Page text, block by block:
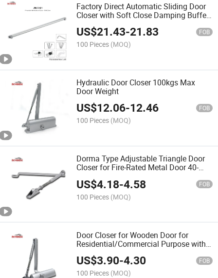
Factory Direct Automatic Sliding Door
Closer with Soft Close Damping Buffer,
Adjustable Speed
US$21.43-21.83 FOB
100 Pieces (MOQ)
Hydraulic Door Closer 100kgs Max
Door Weight
US$12.06-12.46 FOB
100 Pieces (MOQ)
Dorma Type Adjustable Triangle Door
Closer for Fire-Rated Metal Door 40-
US$4.18-4.58 FOB
100 Pieces (MOQ)
Door Closer for Wooden Door for
Residential/Commercial Purpose with
Fitting Set
US$3.90-4.30 FOB
100 Pieces (MOQ)